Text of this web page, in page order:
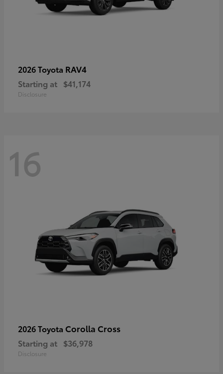
2026 Toyota RAV4
Starting at $41,174
Disclosure
16
2026 Toyota Corolla Cross
Starting at $36,978
Disclosure